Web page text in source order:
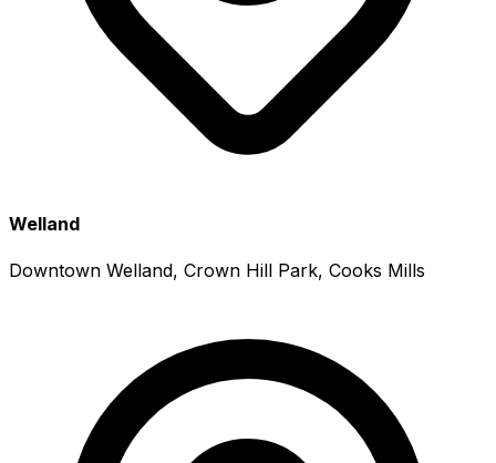
Welland
Downtown Welland, Crown Hill Park, Cooks Mills